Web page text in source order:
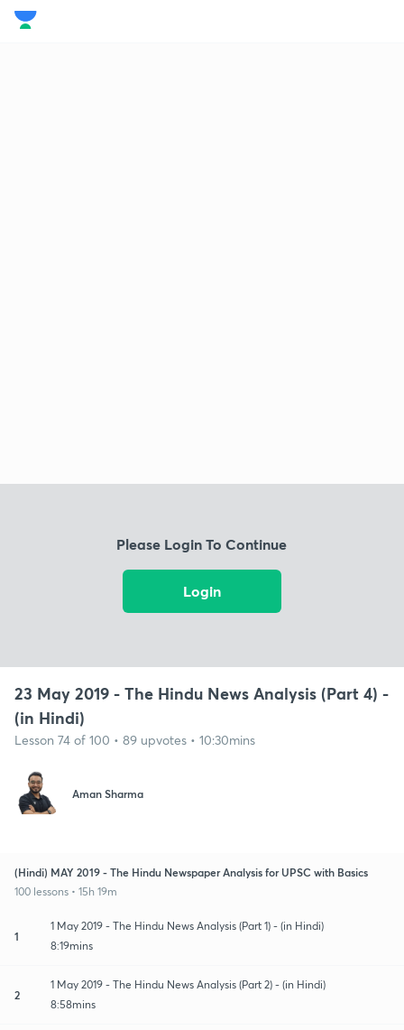
Please Login To Continue
Login
23 May 2019 - The Hindu News Analysis (Part 4) -
(in Hindi)
Lesson 74 of 100 • 89 upvotes • 10:30mins
Aman Sharma
(Hindi) MAY 2019 - The Hindu Newspaper Analysis for UPSC with Basics
100 lessons • 15h 19m
1
1 May 2019 - The Hindu News Analysis (Part 1) - (in Hindi)
8:19mins
2
1 May 2019 - The Hindu News Analysis (Part 2) - (in Hindi)
8:58mins